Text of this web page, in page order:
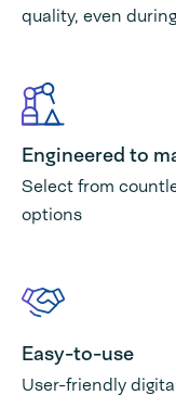
quality, even
Engineered to
Select from
options
Easy-to-use
User-friendly